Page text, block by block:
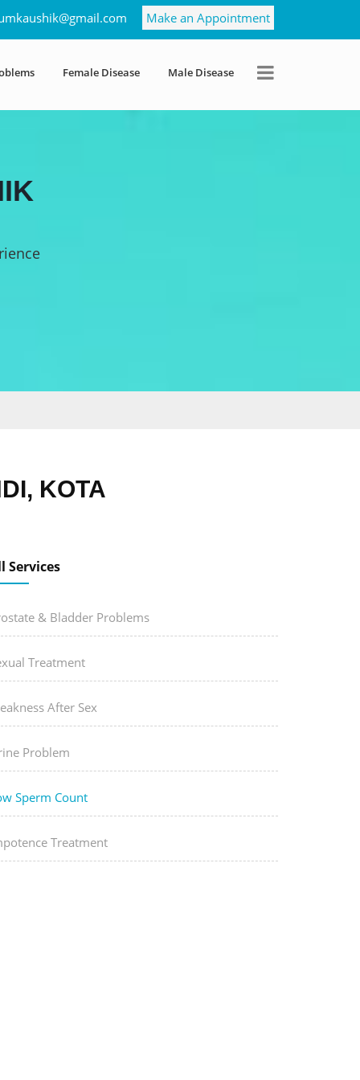
Make an Appointment
Female Disease Male Disease
KOTA
Services
& Bladder Problems
Treatment
After Sex
Problem
Sperm Count
Treatment